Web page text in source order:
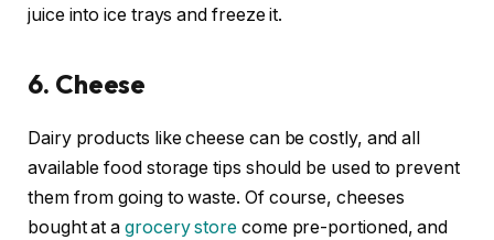
juice into ice trays and freeze it.
6. Cheese
Dairy products like cheese can be costly, and all
available food storage tips should be used to prevent
them from going to waste. Of course, cheeses
bought at agrocery store come pre-portioned, and